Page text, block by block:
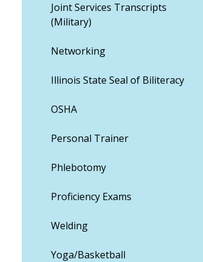
Joint Services Transcripts
(Military)
Networking
Illinois State Seal of Biliteracy
OSHA
Personal Trainer
Phlebotomy
Proficiency Exams
Welding
Yoga/Basketball